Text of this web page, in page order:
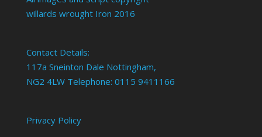
willards wrought Iron 2016
Contact Details:
117a Sneinton Dale Nottingham,
NG2 4LW Telephone: 0115 9411166
Privacy Policy